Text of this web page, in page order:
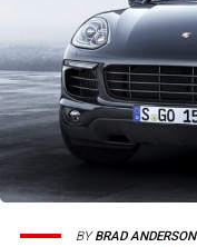
BYBRAD ANDERSON